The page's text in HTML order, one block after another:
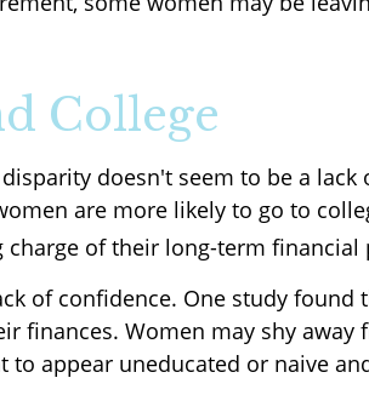
College
doesn't seem to be a lack
are more likely to go to
charge of their long-term financial
of confidence. One study found
finances. Women may shy away
to appear uneducated or naive